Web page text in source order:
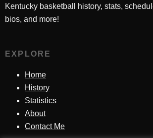
Kentucky basketball history, stats,
bios, and more!
EXPLORE
Home
History
Statistics
About
Contact Me